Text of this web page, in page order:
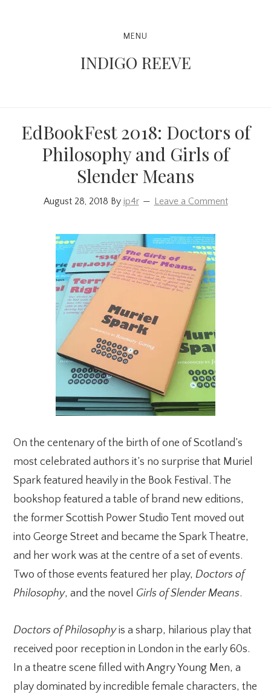
navigation
MENU
INDIGO REEVE
EdBookFest 2018: Doctors of
Philosophy and Girls of
Slender Means
August 28, 2018 By ip4r Leave a Comment
On the centenary of the birth of one of Scotland’s
most celebrated authors it’s no surprise that Muriel
Spark featured heavily in the Book Festival. The
bookshop featured a table of brand new editions,
the former Scottish Power Studio Tent moved out
into George Street and became the Spark Theatre,
and her work was at the centre of a set of events.
Two of those events featured her play,Doctors of
Philosophy, and the novel Girls of Slender Means.
Doctors of Philosophyis a sharp, hilarious play that
received poor reception in London in the early 60s.
In a theatre scene filled with Angry Young Men, a
play dominated by incredible female characters, the